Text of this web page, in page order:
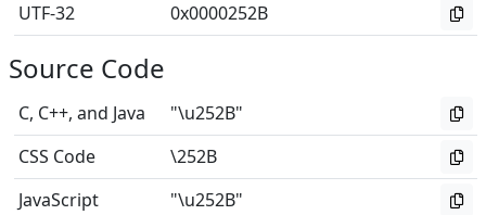
UTF-32
0x0000252B
Source Code
C, C++, and Java
"\u252B"
CSS Code
\252B
JavaScript
"\u252B"